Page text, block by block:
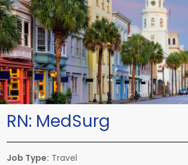
RN: MedSurg
Job Type: Travel